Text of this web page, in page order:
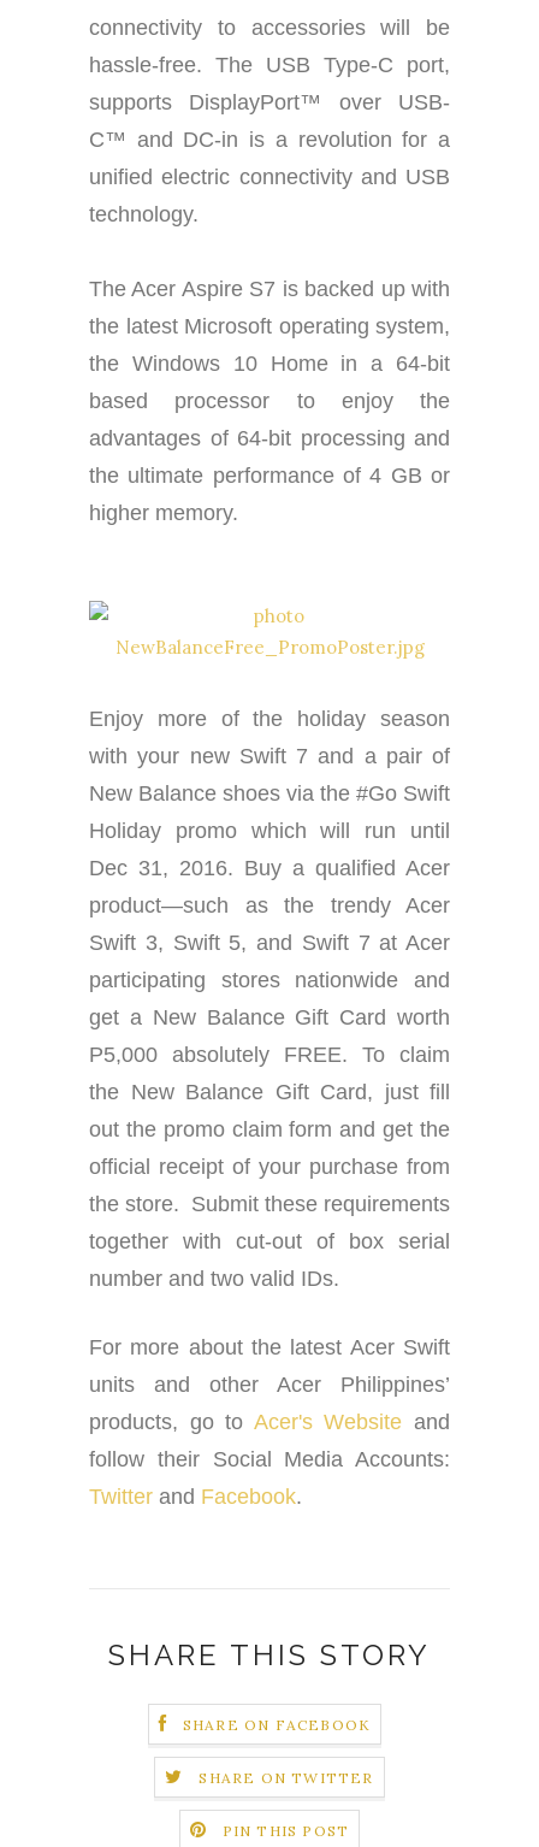
connectivity to accessories will be
hassle-free. The USB Type-C port,
supports DisplayPort™ over USB-
C™ and DC-in is a revolution for a
unified electric connectivity and USB
technology.
The Acer Aspire S7 is backed up with
the latest Microsoft operating system,
the Windows 10 Home in a 64-bit
based processor to enjoy the
advantages of 64-bit processing and
the ultimate performance of 4 GB or
higher memory.
Enjoy more of the holiday season
with your new Swift 7 and a pair of
New Balance shoes via the #Go Swift
Holiday promo which will run until
Dec 31, 2016. Buy a qualified Acer
product—such as the trendy Acer
Swift 3, Swift 5, and Swift 7 at Acer
participating stores nationwide and
get a New Balance Gift Card worth
P5,000 absolutely FREE. To claim
the New Balance Gift Card, just fill
out the promo claim form and get the
official receipt of your purchase from
the store. Submit these requirements
together with cut-out of box serial
number and two valid IDs.
For more about the latest Acer Swift
units and other Acer Philippines’
products, go to Acer's Website and
follow their Social Media Accounts:
Twitter and Facebook.
SHARE THIS STORY
SHARE ON FACEBOOK
SHARE ON TWITTER
PIN THIS POST